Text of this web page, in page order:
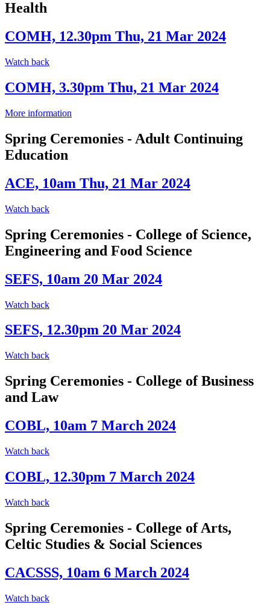
Health
COMH, 12.30pm Thu, 21 Mar 2024
Watch back
COMH, 3.30pm Thu, 21 Mar 2024
More information
Spring Ceremonies - Adult Continuing
Education
ACE, 10am Thu, 21 Mar 2024
Watch back
Spring Ceremonies - College of Science,
Engineering and Food Science
SEFS, 10am 20 Mar 2024
Watch back
SEFS, 12.30pm 20 Mar 2024
Watch back
Spring Ceremonies - College of Business
and Law
COBL, 10am 7 March 2024
Watch back
COBL, 12.30pm 7 March 2024
Watch back
Spring Ceremonies - College of Arts,
Celtic Studies & Social Sciences
CACSSS, 10am 6 March 2024
Watch back